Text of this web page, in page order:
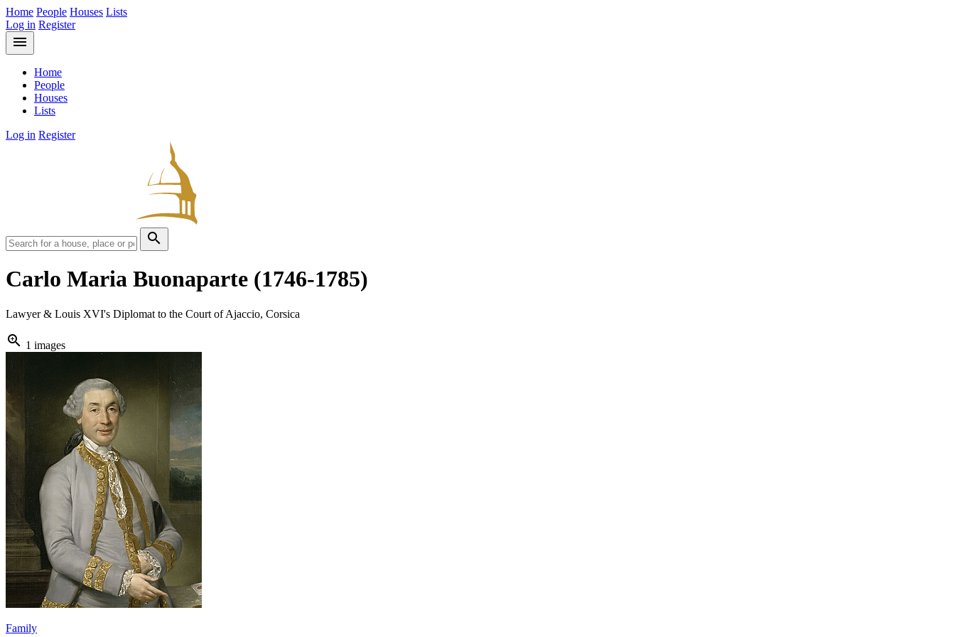
Home People Houses Lists
Log in Register
menu
Home
People
Houses
Lists
Log in Register
search
Carlo Maria Buonaparte (1746-1785)
Lawyer & Louis XVI's Diplomat to the Court of Ajaccio, Corsica
zoom_in 1 images
Family